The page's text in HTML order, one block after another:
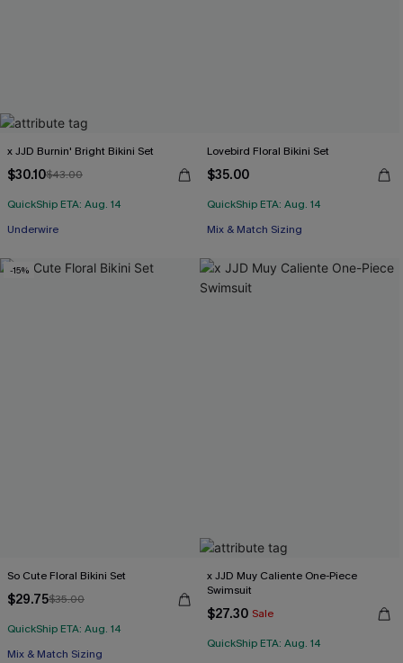
x JJD Burnin' Bright Bikini Set
$30.10$43.00
QuickShip ETA: Aug. 14
Underwire
Lovebird Floral Bikini Set
$35.00
QuickShip ETA: Aug. 14
Mix & Match Sizing
-15%
So Cute Floral Bikini Set
$29.75$35.00
QuickShip ETA: Aug. 14
Mix & Match Sizing
x JJD Muy Caliente One-Piece
Swimsuit
$27.30 Sale
QuickShip ETA: Aug. 14